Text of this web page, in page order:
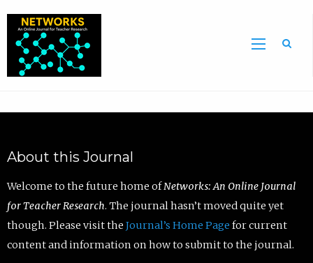
About this Journal
Welcome to the future home ofNetworks: An Online Journal
for Teacher Research. The journal hasn’t moved quite yet
though. Please visit the Journal’s Home Page for current
content and information on how to submit to the journal.